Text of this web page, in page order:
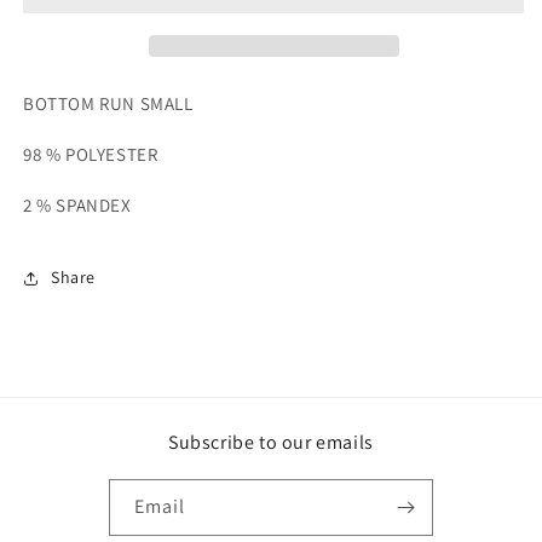
BOTTOM RUN SMALL
98 % POLYESTER
2 % SPANDEX
Share
Subscribe to our emails
Email